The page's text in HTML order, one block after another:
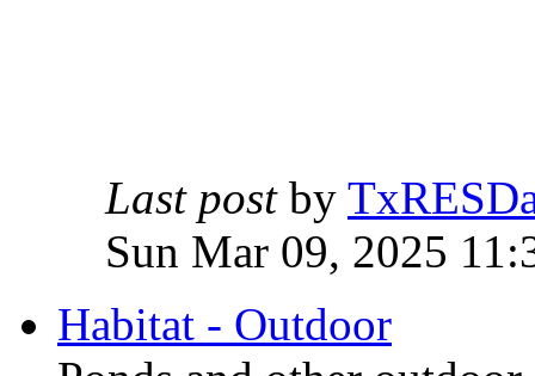
Last postby
Sun Mar 09, 2025
Habitat - Outdoor